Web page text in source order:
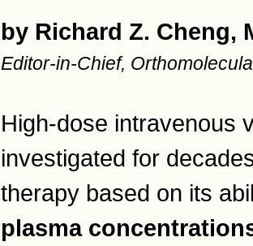
by Richard Z. Cheng,
Editor-in-Chief,
High-dose intravenous
investigated for
therapy based on its
plasma